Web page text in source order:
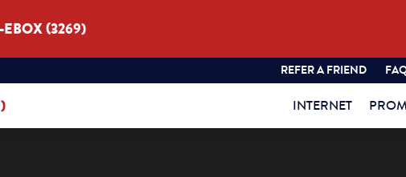
(3269)
REFER A FRIEND
INTERNET